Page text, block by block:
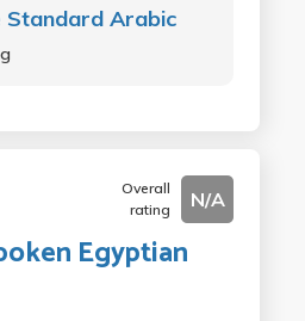
Standard Arabic
Overall
rating
N/A
Egyptian